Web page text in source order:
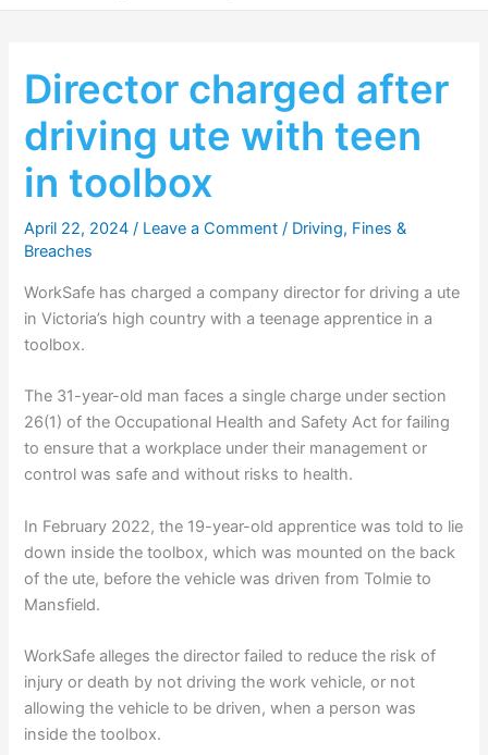
Director charged after
driving ute with teen
in toolbox
April 22, 2024/ Leave a Comment / Driving, Fines &
Breaches
WorkSafe has charged a company director for driving a ute
in Victoria’s high country with a teenage apprentice in a
toolbox.
The 31-year-old man faces a single charge under section
26(1) of the Occupational Health and Safety Act for failing
to ensure that a workplace under their management or
control was safe and without risks to health.
In February 2022, the 19-year-old apprentice was told to lie
down inside the toolbox, which was mounted on the back
of the ute, before the vehicle was driven from Tolmie to
Mansfield.
WorkSafe alleges the director failed to reduce the risk of
injury or death by not driving the work vehicle, or not
allowing the vehicle to be driven, when a person was
inside the toolbox.